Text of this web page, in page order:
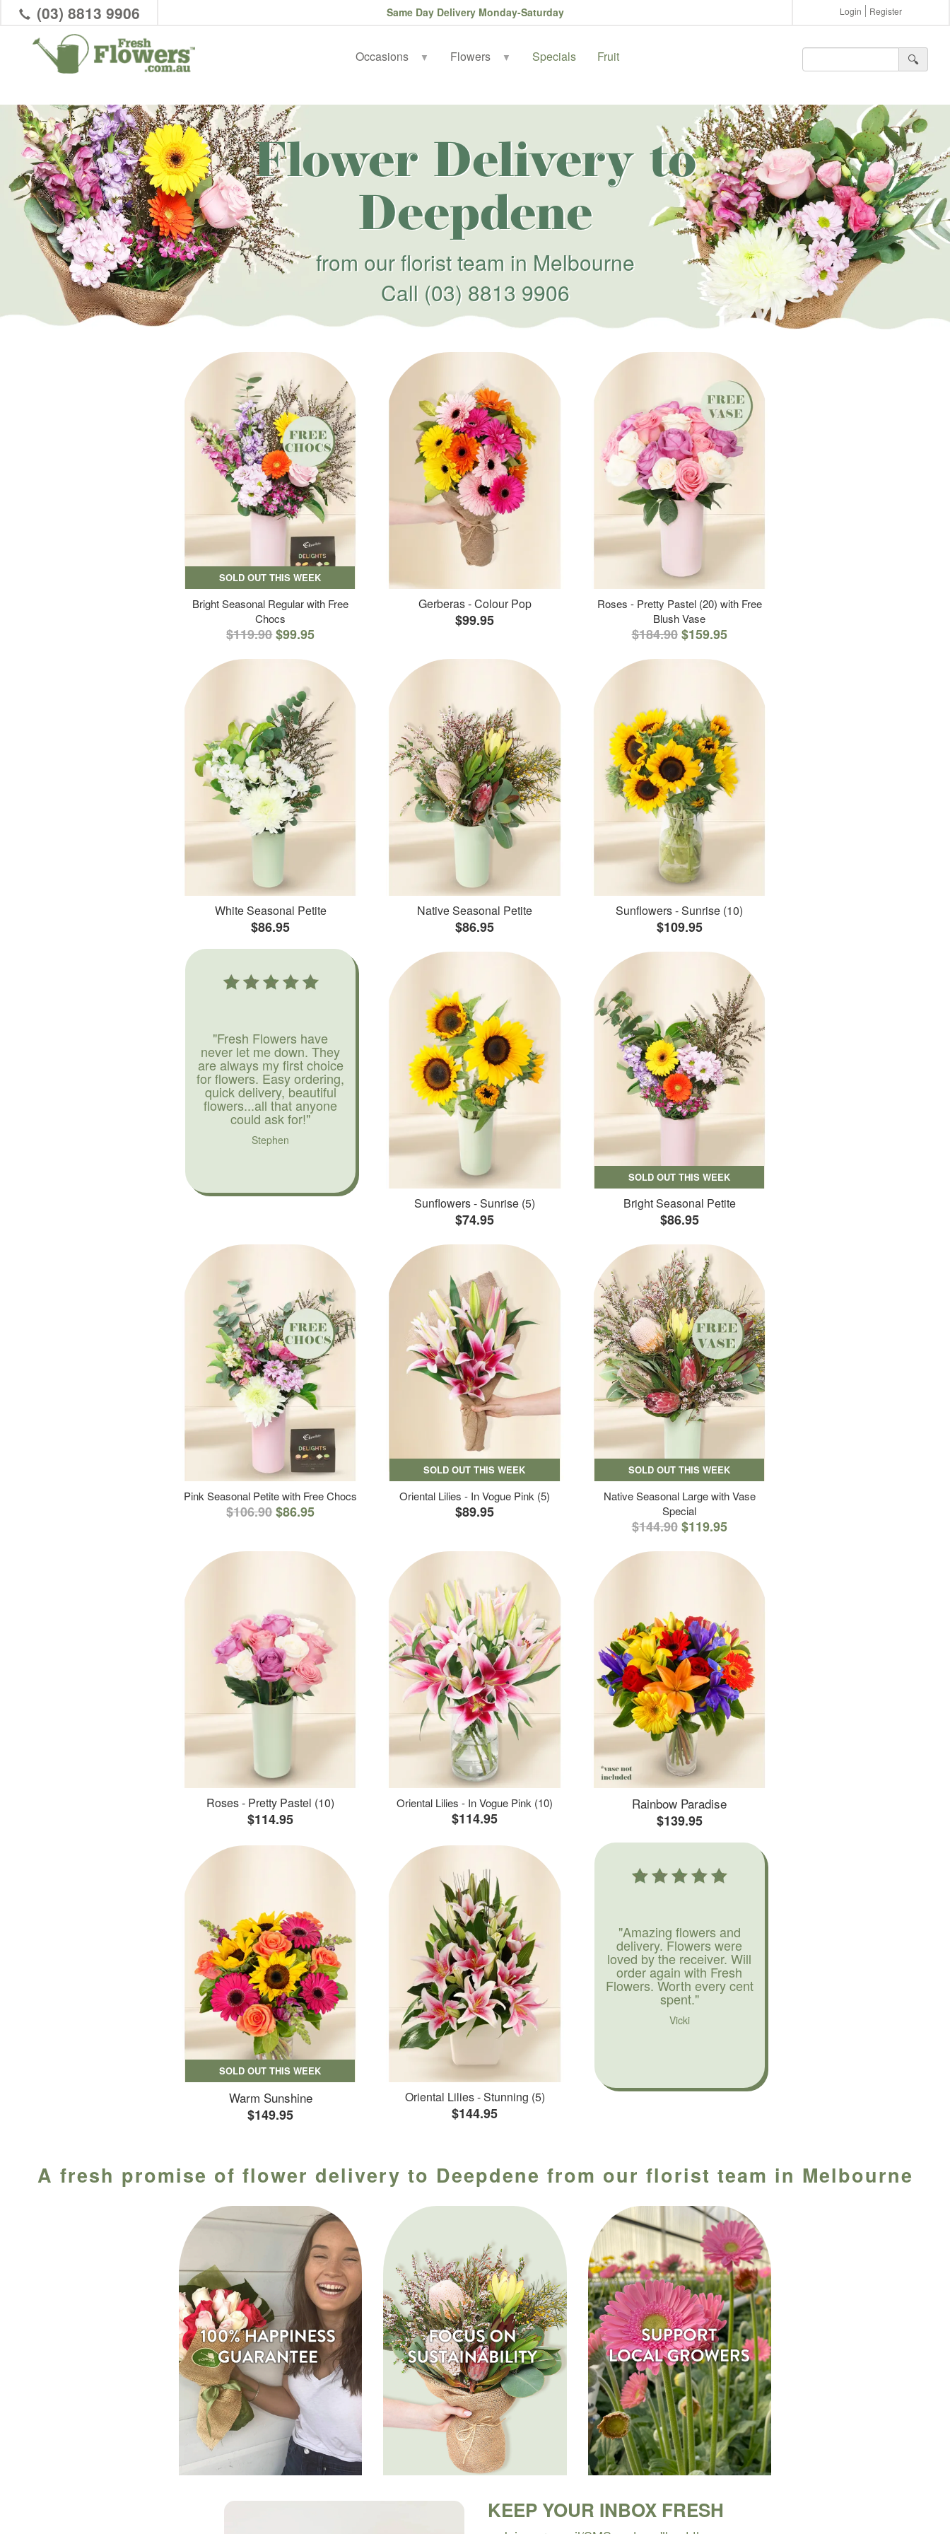
(03) 8813 9906 Same Day Delivery Monday-Saturday Login Register
Occasions ▼ Flowers ▼ Specials Fruit 🔍︎
Flower Delivery to
Deepdene
from our florist team in Melbourne
Call (03) 8813 9906
SOLD OUT THIS WEEK
Bright Seasonal Regular with Free
Chocs
$119.90$99.95
Gerberas - Colour Pop
$99.95
Roses - Pretty Pastel (20) with Free
Blush Vase
$184.90 $159.95
White Seasonal Petite
$86.95
Native Seasonal Petite
$86.95
Sunflowers - Sunrise (10)
$109.95
"Fresh Flowers have
never let me down. They
are always my first choice
for flowers. Easy ordering,
quick delivery, beautiful
flowers...all that anyone
could ask for!"
Stephen
Sunflowers - Sunrise (5)
$74.95
SOLD OUT THIS WEEK
Bright Seasonal Petite
$86.95
Pink Seasonal Petite with Free Chocs
$106.90$86.95
SOLD OUT THIS WEEK
Oriental Lilies - In Vogue Pink (5)
$89.95
SOLD OUT THIS WEEK
Native Seasonal Large with Vase
Special
$144.90 $119.95
Roses - Pretty Pastel (10)
$114.95
Oriental Lilies - In Vogue Pink (10)
$114.95
Rainbow Paradise
$139.95
SOLD OUT THIS WEEK
Warm Sunshine
$149.95
Oriental Lilies - Stunning (5)
$144.95
"Amazing flowers and
delivery. Flowers were
loved by the receiver. Will
order again with Fresh
Flowers. Worth every cent
spent."
Vicki
A fresh promise of flower delivery to Deepdene from our florist team in Melbourne
KEEP YOUR INBOX FRESH